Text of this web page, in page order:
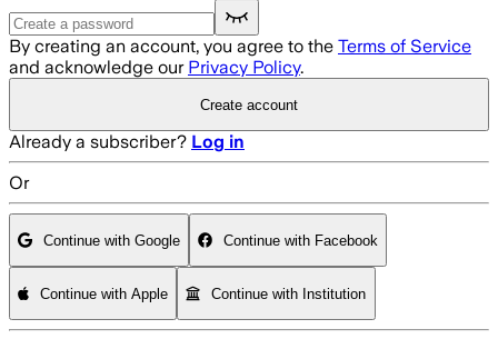
By creating an account, you agree to the Terms of Service
and acknowledge our Privacy Policy.
Create account
Already a subscriber? Log in
Or
Continue with Google Continue with Facebook
Continue with Apple Continue with Institution